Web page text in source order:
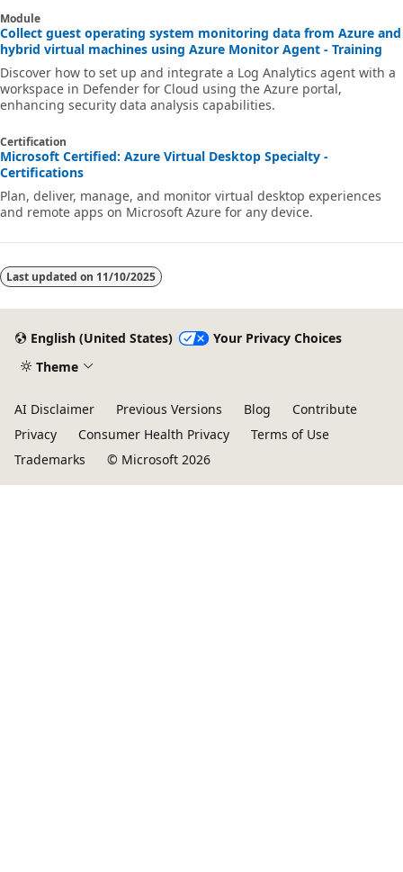
Module
Collect guest operating system monitoring data from Azure and
hybrid virtual machines using Azure Monitor Agent - Training
Discover how to set up and integrate a Log Analytics agent with a
workspace in Defender for Cloud using the Azure portal,
enhancing security data analysis capabilities.
Certification
Microsoft Certified: Azure Virtual Desktop Specialty -
Certifications
Plan, deliver, manage, and monitor virtual desktop experiences
and remote apps on Microsoft Azure for any device.
Last updated on 11/10/2025
English (United States)
Your Privacy Choices
Theme
AI Disclaimer Previous Versions Blog
Contribute
Privacy
Consumer Health Privacy
Terms of Use
Trademarks
© Microsoft 2026